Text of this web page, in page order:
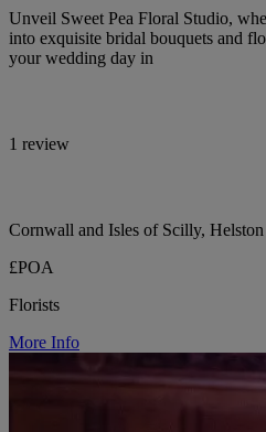
Unveil Sweet Pea Floral Studio,
into exquisite bridal bouquets and
your wedding day in
1 review
Cornwall and Isles of Scilly, Helston
£POA
Florists
More Info